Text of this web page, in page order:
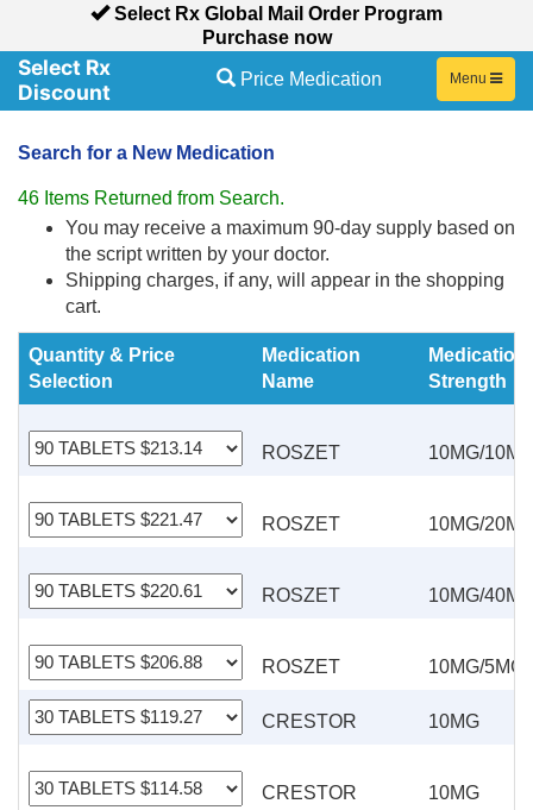
Select Rx Global Mail Order Program
Purchase now
Toggle
navigation
Menu
Price Medication
Search for a New Medication
46 Items Returned from Search.
You may receive a maximum 90-day supply based on
the script written by your doctor.
Shipping charges, if any, will appear in the shopping
cart.
Quantity & Price
Selection
Medication
Name
Medication
Strength
ROSZET 10MG/
ROSZET 10MG/
ROSZET 10MG/
ROSZET 10MG/5MG
CRESTOR 10MG
CRESTOR 10MG